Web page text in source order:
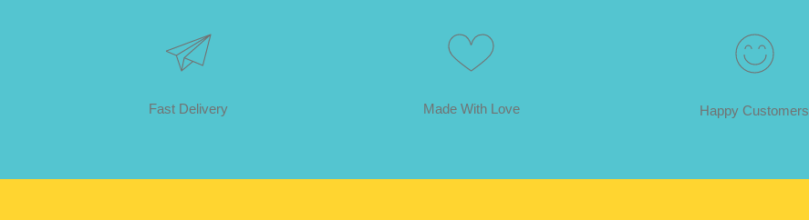
Fast Delivery Made With Love Happy Customers